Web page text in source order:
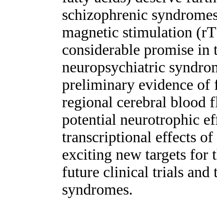
schizophrenic
magnetic stimulation
considerable promise
neuropsychiatric
preliminary evidence of
regional cerebral blood
potential neurotrophic
transcriptional effects
exciting new targets for
future clinical trials and
syndromes.